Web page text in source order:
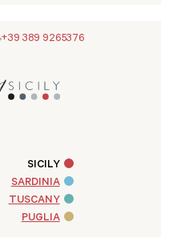
+39 389 9265376
SICILY
SARDINIA
TUSCANY
PUGLIA